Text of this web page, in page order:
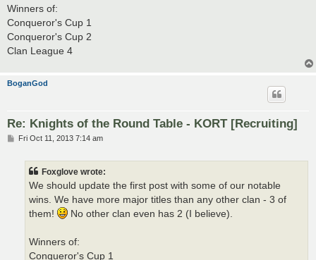
Winners of:
Conqueror's Cup 1
Conqueror's Cup 2
Clan League 4
BoganGod
Re: Knights of the Round Table - KORT [Recruiting]
PFri Oct 11, 2013 7:14 am
Foxglove wrote:
We should update the first post with some of our notable
wins. We have more major titles than any other clan - 3 of
them!
No other clan even has 2 (I believe).
Winners of:
Conqueror's Cup 1